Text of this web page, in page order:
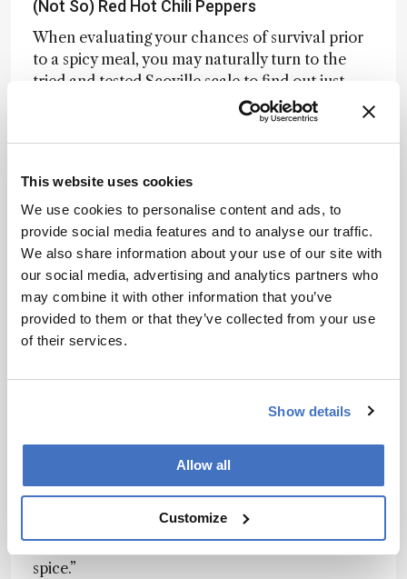
This website uses cookies
We use cookies to personalise content and ads, to
provide social media features and to analyse our traffic.
We also share information about your use of our site with
our social media, advertising and analytics partners who
may combine it with other information that you’ve
provided to them or that they’ve collected from your use
of their services.
Show details
Allow all
Customize
(Not So) Red Hot Chili Peppers
When evaluating your chances of survival prior
to a spicy meal, you may naturally turn to the
tried and tested Scoville scale to find out just
how hot a chili will be (and therefore how many
pints of milk you’ll be getting through). New
research usingLC-MS-based flavoromics,
may not tell the whole story.
Researchers analyzed 10 chili varieties with
equal capsaicinoid content, yet sensory testing
revealed wildly different levels of perceived
heat. Non-targeted LC-MS and multivariate
analysis identified three compounds –
capsianoside I, roseoside, and gingerglycolipid A
through follow-up sensory assays, these
“These advancements could enable the
suggested study author Devin Peterson, “or lead
to the creation of a household ingredient
designed to tone down excessive heat – the anti-
spice.”